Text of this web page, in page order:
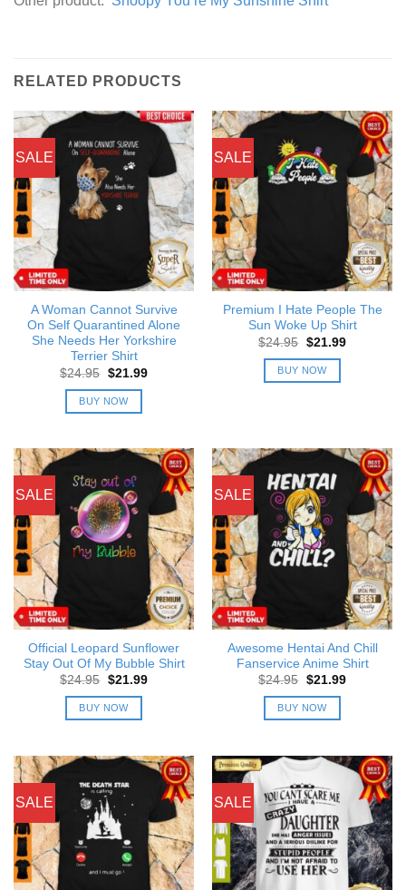
RELATED PRODUCTS
SALE
A Woman Cannot Survive
On Self Quarantined Alone
She Needs Her Yorkshire
Terrier Shirt
$24.95 Original
was:
$24.95.
$21.99Current
BUY NOW
SALE
Premium I Hate People The
Sun Woke Up Shirt
$24.95 Original
was:
$24.95.
$21.99Current
BUY NOW
SALE
Official Leopard Sunflower
Stay Out Of My Bubble Shirt
$24.95 Original
was:
$24.95.
$21.99Current
BUY NOW
SALE
Awesome Hentai And Chill
Fanservice Anime Shirt
$24.95 Original
was:
$24.95.
$21.99Current
BUY NOW
SALE SALE